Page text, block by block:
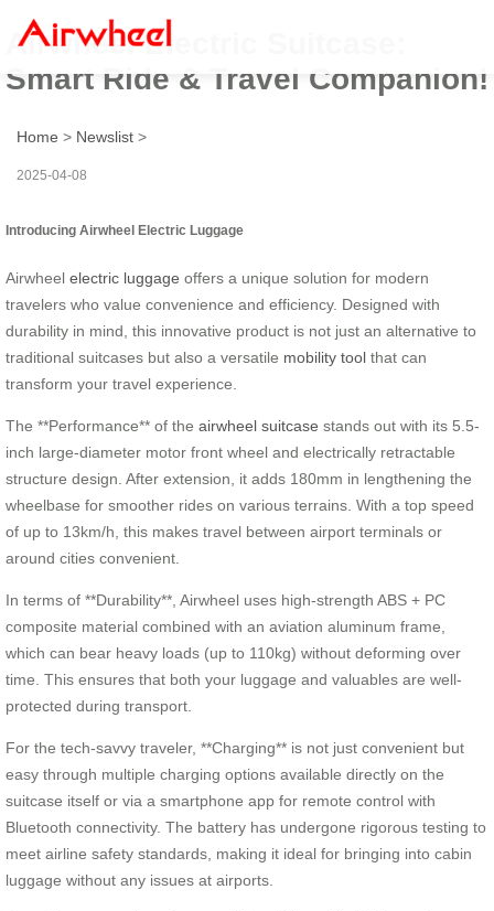
Airwheel Electric Suitcase:
Smart Ride & Travel Companion!
Home > Newslist >
2025-04-08
Introducing Airwheel Electric Luggage
Airwheel electric luggage offers a unique solution for modern
travelers who value convenience and efficiency. Designed with
durability in mind, this innovative product is not just an alternative to
traditional suitcases but also a versatile mobility tool that can
transform your travel experience.
The **Performance** of the airwheel suitcase stands out with its 5.5-
inch large-diameter motor front wheel and electrically retractable
structure design. After extension, it adds 180mm in lengthening the
wheelbase for smoother rides on various terrains. With a top speed
of up to 13km/h, this makes travel between airport terminals or
around cities convenient.
In terms of **Durability**, Airwheel uses high-strength ABS + PC
composite material combined with an aviation aluminum frame,
which can bear heavy loads (up to 110kg) without deforming over
time. This ensures that both your luggage and valuables are well-
protected during transport.
For the tech-savvy traveler, **Charging** is not just convenient but
easy through multiple charging options available directly on the
suitcase itself or via a smartphone app for remote control with
Bluetooth connectivity. The battery has undergone rigorous testing to
meet airline safety standards, making it ideal for bringing into cabin
luggage without any issues at airports.